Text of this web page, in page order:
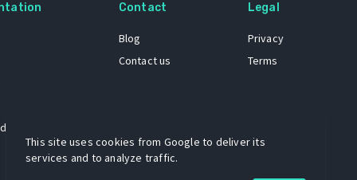
Contact
Blog
Contact us
Legal
Privacy
Terms
This site uses cookies from Google to deliver its
services and to analyze traffic.